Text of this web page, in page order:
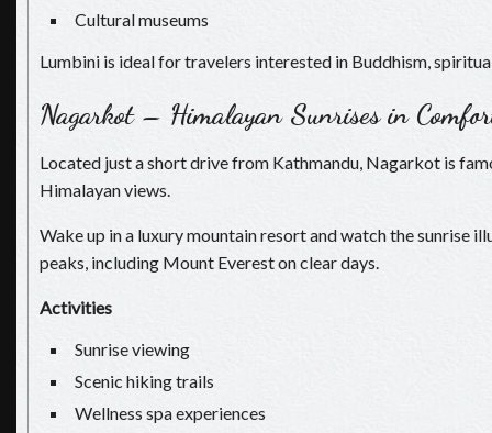
Cultural museums
Lumbini is ideal for travelers interested in Buddhism,
Nagarkot – Himalayan Sunrises in
Located just a short drive from Kathmandu, Nagarkot is
Himalayan views.
Wake up in a luxury mountain resort and watch the sunrise
peaks, including Mount Everest on clear days.
Activities
Sunrise viewing
Scenic hiking trails
Wellness spa experiences